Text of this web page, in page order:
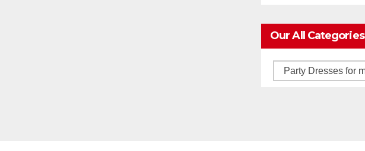
Our All Categories
Our